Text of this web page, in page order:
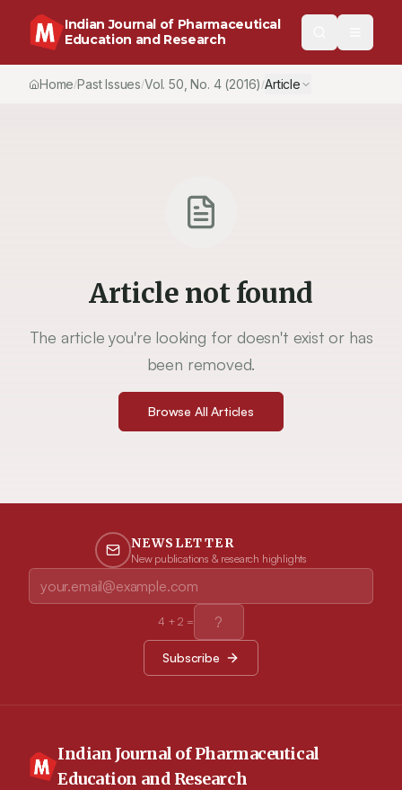
Indian Journal of Pharmaceutical
Education and Research
Home/Past Issues/Vol.50 , No. 4(2016) /Article
Article not found
The article you're looking for doesn't exist or has
been removed.
Browse All Articles
NEWSLETTER
New publications & research highlights
4 +2 =
Subscribe
Indian Journal of Pharmaceutical
Education and Research